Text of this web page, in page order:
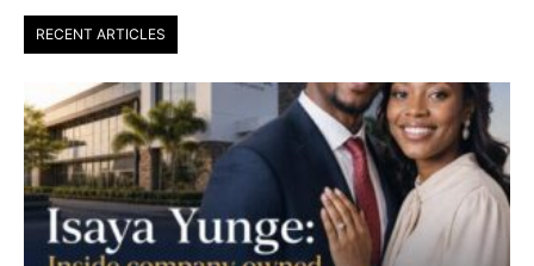
RECENT ARTICLES